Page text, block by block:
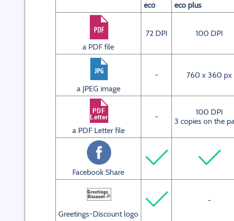
eco eco plus
a PDF file
72 DPI 100 DPI
a JPEG image
- 760 x 360 px
a PDF Letter file
-
100 DPI
3 copies on the
Facebook Share
Greetings-Discount logo
-